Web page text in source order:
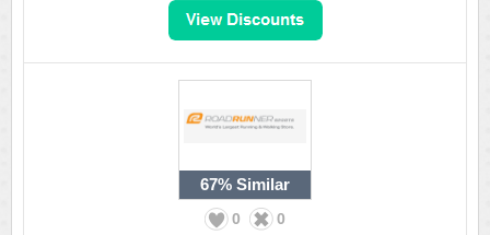
67% Similar
0 0